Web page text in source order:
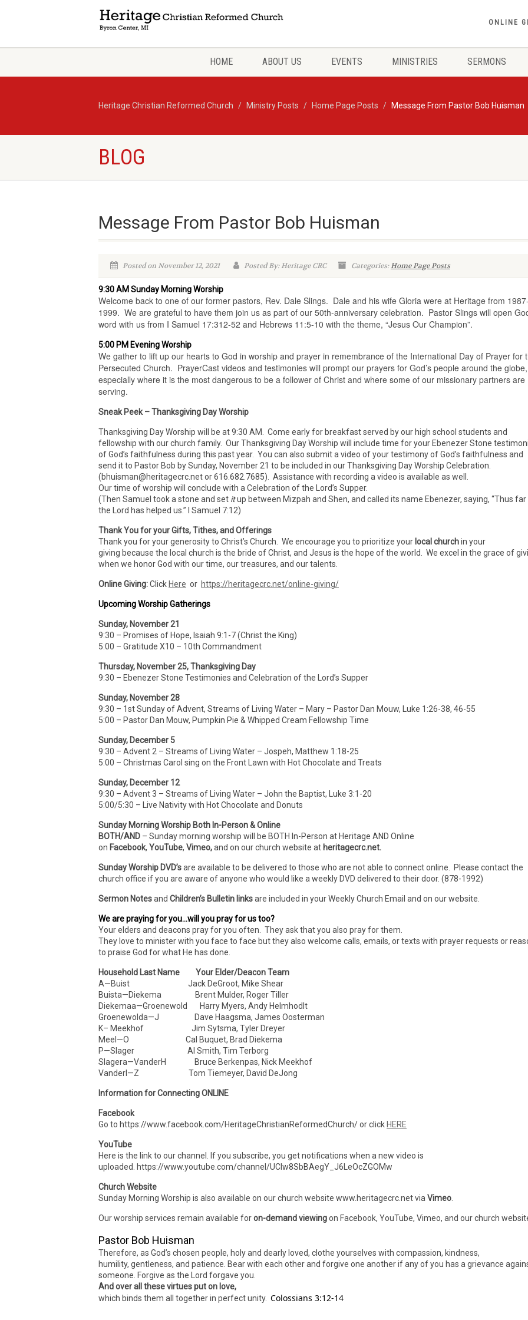
ONLINE
HOME ABOUT US EVENTS MINISTRIES SERMONS
Heritage Christian Reformed Church Ministry Posts Home Page Posts Message From Pastor Bob Huisman
BLOG
Message From Pastor Bob Huisman
Posted on November 12, 2021 Posted By: Heritage CRC Categories:Home Page Posts
9:30 AM Sunday Morning Worship
Welcome back to one of our former pastors, Rev. Dale Slings. Dale and his wife Gloria were at Heritage from
1999. We are grateful to have them join us as part of our 50th-anniversary celebration. Pastor Slings will open
word with us from I Samuel 17:312-52 and Hebrews 11:5-10 with the theme, “Jesus Our Champion”.
5:00 PM Evening Worship
We gather to lift up our hearts to God in worship and prayer in remembrance of the International Day of Prayer for
Persecuted Church. PrayerCast videos and testimonies will prompt our prayers for God’s people around the globe,
especially where it is the most dangerous to be a follower of Christ and where some of our missionary partners are
serving.
Sneak Peek – Thanksgiving Day Worship
Thanksgiving Day Worship will be at 9:30 AM. Come early for breakfast served by our high school students and
fellowship with our church family. Our Thanksgiving Day Worship will include time for your Ebenezer Stone
of God’s faithfulness during this past year. You can also submit a video of your testimony of God’s faithfulness and
send it to Pastor Bob by Sunday, November 21 to be included in our Thanksgiving Day Worship Celebration.
(bhuisman@heritagecrc.net or 616.682.7685). Assistance with recording a video is available as well.
Our time of worship will conclude with a Celebration of the Lord’s Supper.
(Then Samuel took a stone and set itup between Mizpah and Shen, and called its name Ebenezer, saying, “Thus far
the Lord has helped us.” I Samuel 7:12)
Thank You for your Gifts, Tithes, and Offerings
Thank you for your generosity to Christ’s Church. We encourage you to prioritize your local churchin your
giving because the local church is the bride of Christ, and Jesus is the hope of the world. We excel in the grace of
when we honor God with our time, our treasures, and our talents.
Online Giving:Click Here or https://heritagecrc.net/online-giving/
Upcoming Worship Gatherings
Sunday, November 21
9:30 – Promises of Hope, Isaiah 9:1-7 (Christ the King)
5:00 – Gratitude X10 – 10th Commandment
Thursday, November 25, Thanksgiving Day
9:30 – Ebenezer Stone Testimonies and Celebration of the Lord’s Supper
Sunday, November 28
9:30 – 1st Sunday of Advent, Streams of Living Water – Mary – Pastor Dan Mouw, Luke 1:26-38, 46-55
5:00 – Pastor Dan Mouw, Pumpkin Pie & Whipped Cream Fellowship Time
Sunday, December 5
9:30 – Advent 2 – Streams of Living Water – Jospeh, Matthew 1:18-25
5:00 – Christmas Carol sing on the Front Lawn with Hot Chocolate and Treats
Sunday, December 12
9:30 – Advent 3 – Streams of Living Water – John the Baptist, Luke 3:1-20
5:00/5:30 – Live Nativity with Hot Chocolate and Donuts
Sunday Morning Worship Both In-Person & Online
BOTH/AND – Sunday morning worship will be BOTH In-Person at Heritage AND Online
on Facebook, YouTube, Vimeo,and on our church website at heritagecrc.net.
Sunday Worship DVD’sare available to be delivered to those who are not able to connect online. Please contact the
church office if you are aware of anyone who would like a weekly DVD delivered to their door. (878-1992)
Sermon Notesand Children’s Bulletin linksare included in your Weekly Church Email and on our website.
We are praying for you…will you pray for us too?
Your elders and deacons pray for you often. They ask that you also pray for them.
They love to minister with you face to face but they also welcome calls, emails, or texts with prayer requests or
to praise God for what He has done.
Household Last Name Your Elder/Deacon Team
A—Buist Jack DeGroot, Mike Shear
Buista—Diekema Brent Mulder, Roger Tiller
Diekemaa—Groenewold Harry Myers, Andy Helmhodlt
Groenewolda—J Dave Haagsma, James Oosterman
K– Meekhof Jim Sytsma, Tyler Dreyer
Meel—O Cal Buquet, Brad Diekema
P—Slager Al Smith, Tim Terborg
Slagera—VanderH Bruce Berkenpas, Nick Meekhof
VanderI—Z Tom Tiemeyer, David DeJong
Information for Connecting ONLINE
Facebook
Go to https://www.facebook.com/HeritageChristianReformedChurch/ or click HERE
YouTube
Here is the link to our channel. If you subscribe, you get notifications when a new video is
uploaded. https://www.youtube.com/channel/UCIw8SbBAegY_J6LeOcZGOMw
Church Website
Sunday Morning Worship is also available on our church website www.heritagecrc.net via Vimeo
Our worship services remain available foron-demand viewingon Facebook, YouTube, Vimeo, and our church
Pastor Bob Huisman
Therefore, as God’s chosen people, holy and dearly loved, clothe yourselves with compassion, kindness,
humility, gentleness, and patience. Bear with each other and forgive one another if any of you has a grievance
someone. Forgive as the Lord forgave you.
And over all these virtues put on love,
which binds them all together in perfect unity. Colossians 3:12-14